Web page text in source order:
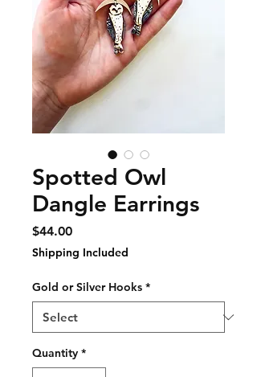
Spotted Owl
Dangle Earrings
$44.00Price
Shipping Included
Gold or Silver Hooks *
Quantity *